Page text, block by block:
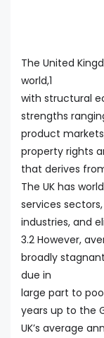
The United
world,1
with structural
strengths
product
property rights
that derives
The UK has
services
industries, and
3.2 However,
broadly
due in
large part to
years up to the
UK’s average